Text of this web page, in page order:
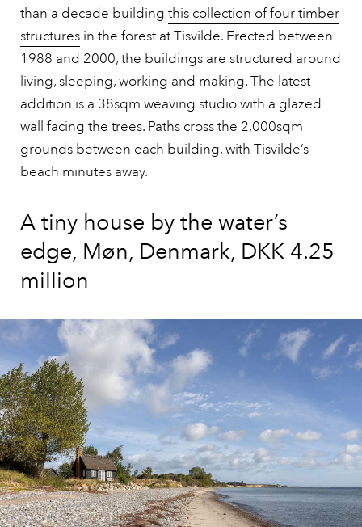
than a decade building this collection of four timber
structures in the forest at Tisvilde. Erected between
1988 and 2000, the buildings are structured around
living, sleeping, working and making. The latest
addition is a 38sqm weaving studio with a glazed
wall facing the trees. Paths cross the 2,000sqm
grounds between each building, with Tisvilde’s
beach minutes away.
A tiny house by the water’s
edge, Møn, Denmark, DKK 4.25
million